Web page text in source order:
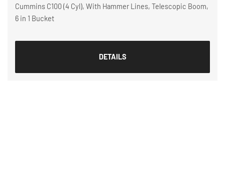
Cummins C100 (4 Cyl), With Hammer Lines, Telescopic Boom,
6 in 1 Bucket
DETAILS